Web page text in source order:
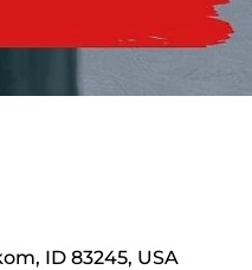
ID 83245, USA